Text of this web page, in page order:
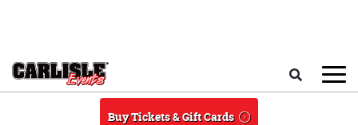
Buy Tickets & Gift Cards